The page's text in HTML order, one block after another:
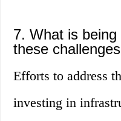
7. What is
these
Efforts to address
investing in